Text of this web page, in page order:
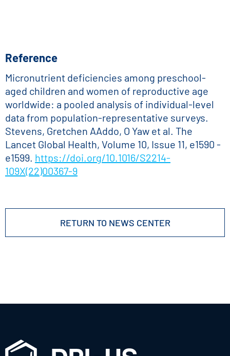
Reference
Micronutrient deficiencies among preschool-
aged children and women of reproductive age
worldwide: a pooled analysis of individual-level
data from population-representative surveys.
Stevens, Gretchen AAddo, O Yaw et al. The
Lancet Global Health, Volume 10, Issue 11, e1590 -
e1599. https://doi.org/10.1016/S2214-
109X(22)00367-9
RETURN TO NEWS CENTER